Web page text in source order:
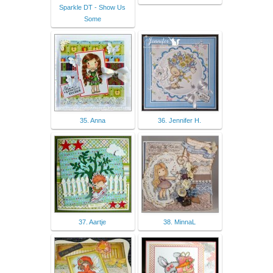
Sparkle DT - Show Us
Some
35. Anna 36. Jennifer H.
37. Aartje 38. MinnaL